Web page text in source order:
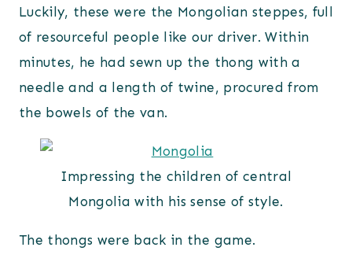
Luckily, these were the Mongolian steppes, full
of resourceful people like our driver. Within
minutes, he had sewn up the thong with a
needle and a length of twine, procured from
the bowels of the van.
Impressing the children of central
Mongolia with his sense of style.
The thongs were back in the game.